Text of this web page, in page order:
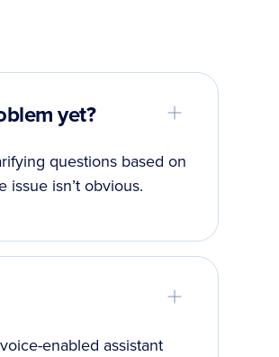
yet?
questions based on
isn’t obvious.
enabled assistant